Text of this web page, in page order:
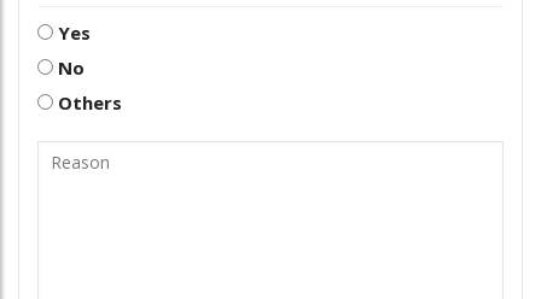
Yes
No
Others